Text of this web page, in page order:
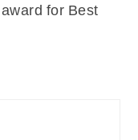
for Best